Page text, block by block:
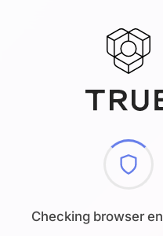
Checking browser